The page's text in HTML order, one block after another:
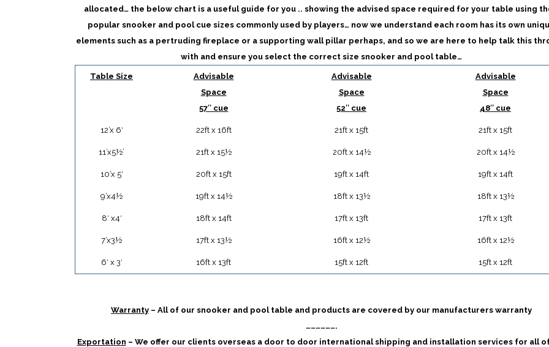
allocated… the below chart is a useful guide for you .. showing the advised space required for your table using
popular snooker and pool cue sizes commonly used by players… now we understand each room has its own
elements such as a pertruding fireplace or a supporting wall pillar perhaps, and so we are here to help talk this
with and ensure you select the correct size snooker and pool table…
Table Size
Advisable
Space
57″ cue
Advisable
Space
52″ cue
Advisable
Space
48″ cue
12’x 6′ 22ft x 16ft 21ft x 15ft 21ft x 15ft
11’x5½’ 21ft x 15½ 20ft x 14½ 20ft x 14½
10’x 5′ 20ft x 15ft 19ft x 14ft 19ft x 14ft
9’x4½ 19ft x 14½ 18ft x 13½ 18ft x 13½
8′ x4′ 18ft x 14ft 17ft x 13ft 17ft x 13ft
7’x3½ 17ft x 13½ 16ft x 12½ 16ft x 12½
6′ x 3′ 16ft x 13ft 15ft x 12ft 15ft x 12ft
Warranty – All of our snooker and pool table and products are covered by our manufacturers warranty
……………….
Exportation – We offer our clients overseas a door to door international shipping and installation services for all